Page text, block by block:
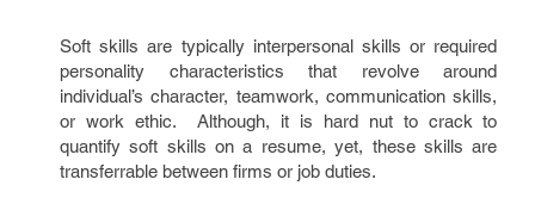
Soft skills are typically interpersonal skills or required
personality characteristics that revolve around
individual’s character, teamwork, communication skills,
or work ethic. Although, it is hard nut to crack to
quantify soft skills on a resume, yet, these skills are
transferrable between firms or job duties.